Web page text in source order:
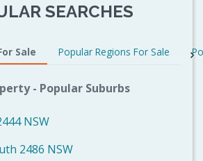
SEARCHES
Sale Popular Regions For Sale
- Popular Suburbs
NSW
2486 NSW